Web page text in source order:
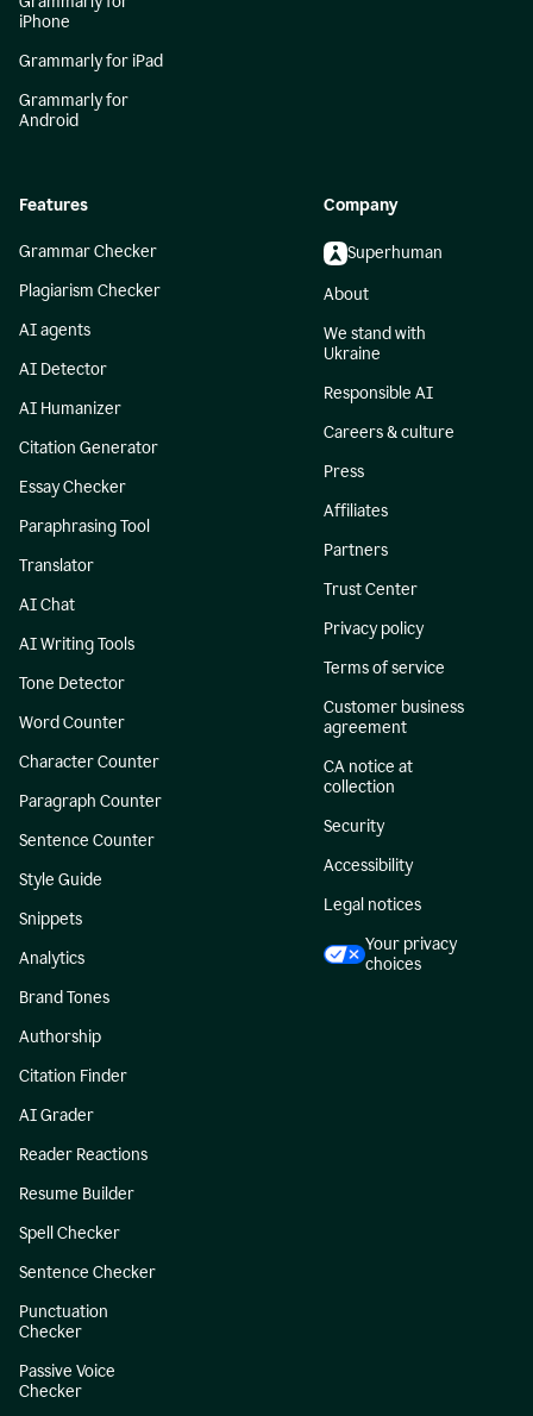
iPhone
Grammarly for iPad
Grammarly for
Android
Features
Grammar Checker
Plagiarism Checker
AI agents
AI Detector
AI Humanizer
Citation Generator
Essay Checker
Paraphrasing Tool
Translator
AI Chat
AI Writing Tools
Tone Detector
Word Counter
Character Counter
Paragraph Counter
Sentence Counter
Style Guide
Snippets
Analytics
Brand Tones
Authorship
Citation Finder
AI Grader
Reader Reactions
Resume Builder
Spell Checker
Sentence Checker
Punctuation
Checker
Passive Voice
Checker
Company
Superhuman
About
We stand with
Ukraine
Responsible AI
Careers & culture
Press
Affiliates
Partners
Trust Center
Privacy policy
Terms of service
Customer business
agreement
CA notice at
collection
Security
Accessibility
Legal notices
Your privacy
choices